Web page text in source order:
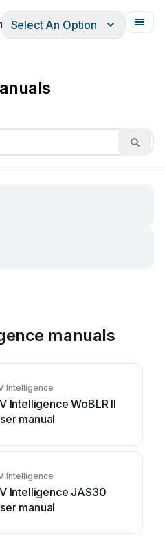
Français
Select An Option
manuals
Intelligence
Intelligence WoBLR II
manual
Intelligence
Intelligence JAS30
manual